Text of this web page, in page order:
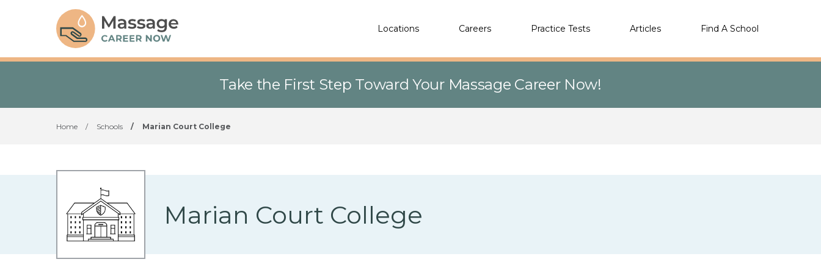
Locations Careers Practice Tests Articles Find A School
Take the First Step Toward Your Massage Career Now!
Home / Schools / Marian Court College
Marian Court College